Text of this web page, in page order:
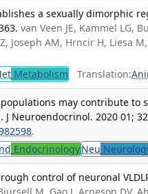
a sexually dimorphic
van Veen JE, Kammel LG,
Joseph AM, Hrncir H, Liesa
Metabolism Translation:
may contribute to
Neuroendocrinol. 2020 01;
.
EndocrinologyNeu
control of neuronal